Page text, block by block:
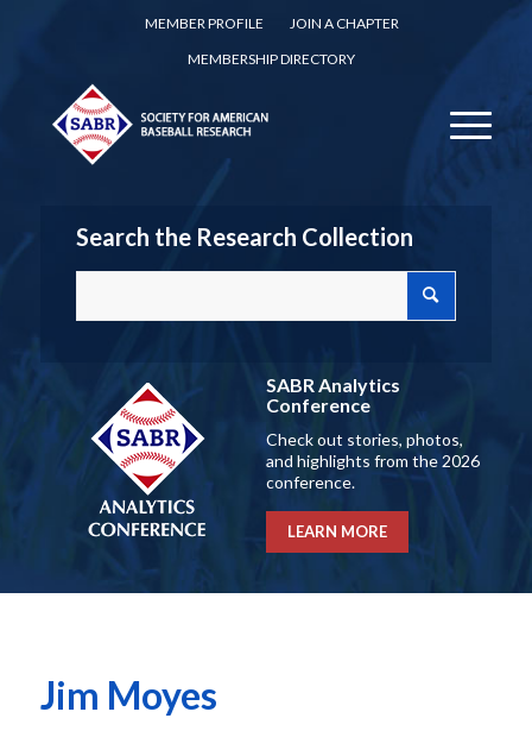
MEMBER PROFILE
JOIN A CHAPTER
MEMBERSHIP DIRECTORY
Search the Research Collection
SABR Analytics
Conference
Check out stories, photos,
and highlights from the 2026
conference.
LEARN MORE
Jim Moyes